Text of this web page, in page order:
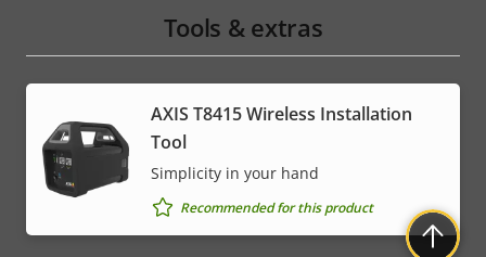
Tools & extras
AXIS T8415 Wireless Installation
Tool
Simplicity in your hand
Recommended for this product